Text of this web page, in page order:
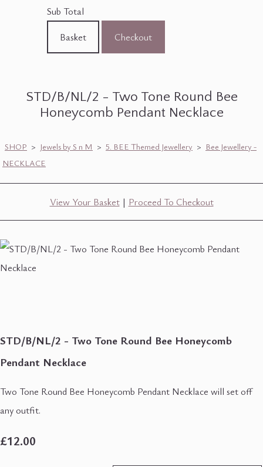
Sub Total
Basket
Checkout
STD/B/NL/2 - Two Tone Round Bee
Honeycomb Pendant Necklace
SHOP > Jewels by S n M > 5. BEE Themed Jewellery > Bee Jewellery -
NECKLACE
View Your Basket| Proceed To Checkout
STD/B/NL/2 - Two Tone Round Bee Honeycomb
Pendant Necklace
Two Tone Round Bee Honeycomb Pendant Necklace will set off
any outfit.
£12.00